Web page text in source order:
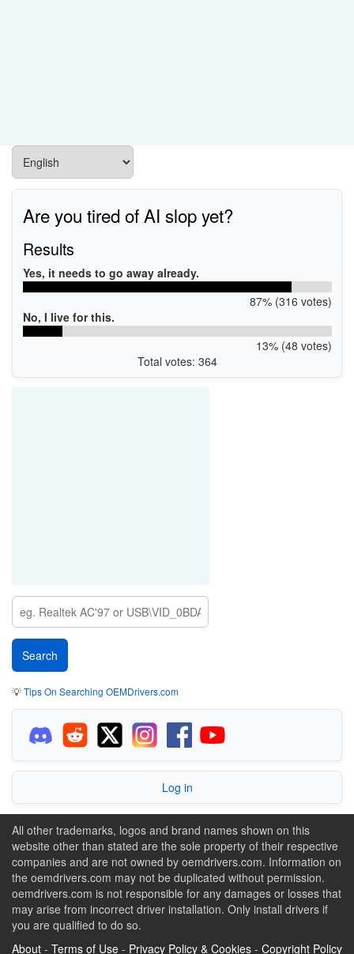
Are you tired of AI slop yet?
Results
Yes, it needs to go away already.
87% (316 votes)
No, I live for this.
13% (48 votes)
Total votes: 364
💡Tips On Searching OEMDrivers.com
Log in
All other trademarks, logos and brand names shown on this
website other than stated are the sole property of their respective
companies and are not owned by oemdrivers.com. Information on
the oemdrivers.com may not be duplicated without permission.
oemdrivers.com is not responsible for any damages or losses that
may arise from incorrect driver installation. Only install drivers if
you are qualified to do so.
About - Terms of Use - Privacy Policy & Cookies - Copyright Policy